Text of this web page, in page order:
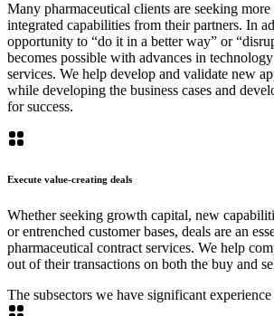
Many pharmaceutical clients are seeking more
integrated capabilities from their partners. In
opportunity to “do it in a better way” or
becomes possible with advances in
services. We help develop and validate new
while developing the business cases and
for success.
Execute value-creating deals
Whether seeking growth capital, new
or entrenched customer bases, deals are an
pharmaceutical contract services. We help
out of their transactions on both the buy and
The subsectors we have significant